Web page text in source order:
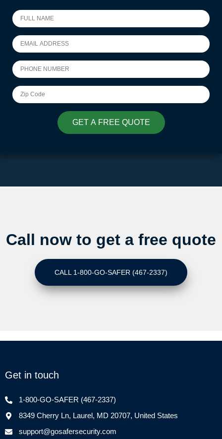
GET A FREE QUOTE
Call now to get a free quote
CALL 1-800-GO-SAFER (467-2337)
Get in touch
1-800-GO-SAFER (467-2337)
8349 Cherry Ln, Laurel, MD 20707, United States
support@gosafersecurity.com